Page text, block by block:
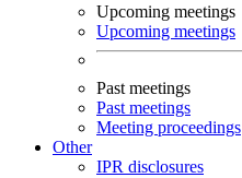
Upcoming meetings
Upcoming meetings
Past meetings
Past meetings
Meeting proceedings
Other
IPR disclosures